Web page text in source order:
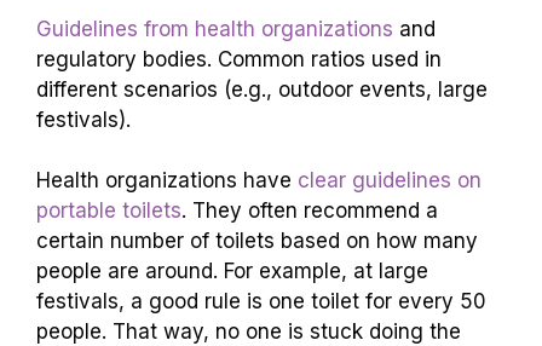
Guidelines from health organizations and
regulatory bodies. Common ratios used in
different scenarios (e.g., outdoor events, large
festivals).
Health organizations have clear guidelines on
portable toilets. They often recommend a
certain number of toilets based on how many
people are around. For example, at large
festivals, a good rule is one toilet for every 50
people. That way, no one is stuck doing the